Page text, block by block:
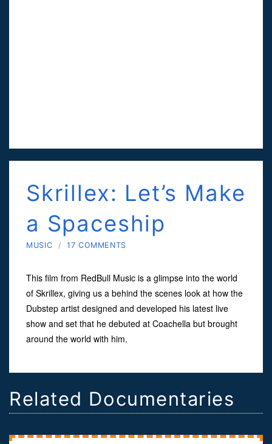
Skrillex: Let’s Make
a Spaceship
MUSIC / 17 COMMENTS
This film from RedBull Music is a glimpse into the world
of Skrillex, giving us a behind the scenes look at how the
Dubstep artist designed and developed his latest live
show and set that he debuted at Coachella but brought
around the world with him.
Related Documentaries